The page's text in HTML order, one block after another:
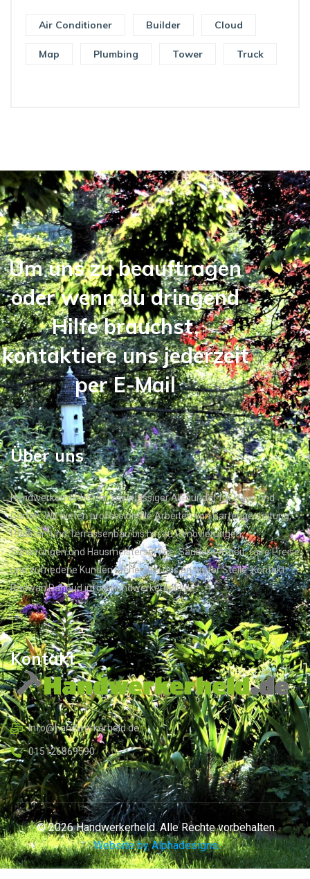
Air Conditioner Builder Cloud
Map Plumbing Tower Truck
Um uns zu beauftragen
oder wenn du dringend
Hilfe brauchst,
kontaktiere uns jederzeit
per E-Mail
Über uns
Handwerkerheld ist Ihr zuverlässiger Allrounder für Haus und
Garten. Wir bieten professionelle Arbeiten von Gartengestaltung,
Pflaster- und Terrassenbau bis hin zu Renovierungen,
Sanierungen und Hausmeisterservice. Saubere Arbeit, faire Preise
und zufriedene Kunden stehen bei uns an erster Stelle. Kontakt:
Radwan Dahoud info@handwerkerheld.de
Kontakt
Info@handwerkerheld.de
015126869590
© 2026 Handwerkerheld. Alle Rechte vorbehalten.
Website by Alphadesigns.